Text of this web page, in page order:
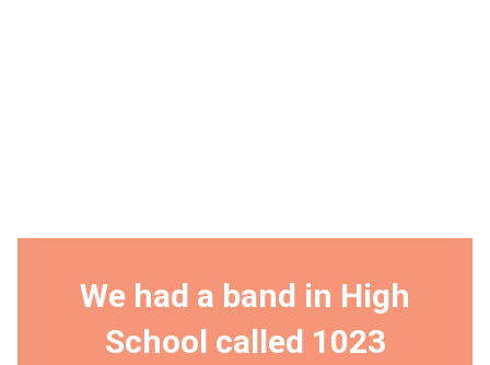
We had a band in High
School called 1023